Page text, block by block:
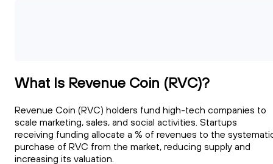
What Is Revenue Coin (RVC)?
Revenue Coin (RVC) holders fund high-tech companies to
scale marketing, sales, and social activities. Startups
receiving funding allocate a % of revenues to the
purchase of RVC from the market, reducing supply and
increasing its valuation.